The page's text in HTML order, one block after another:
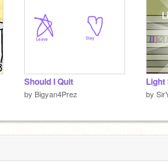
Should I Quit
by Bigyan4Prez by